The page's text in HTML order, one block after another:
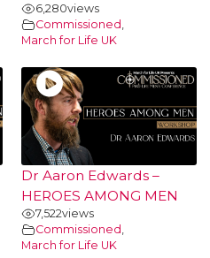
6,280views
Commissioned
March for Life UK
Dr Aaron Edwards –
HEROES AMONG MEN
7,522views
Commissioned ,
March for Life UK